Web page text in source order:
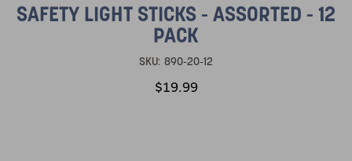
SAFETY LIGHT STICKS - ASSORTED - 12
PACK
SKU: 890-20-12
$19.99